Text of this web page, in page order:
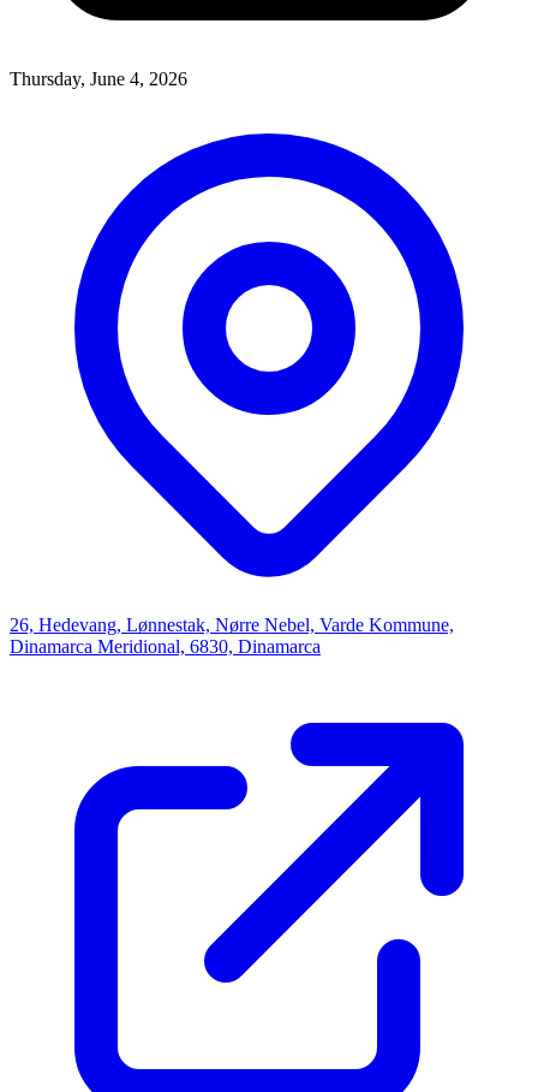
Thursday, June 4, 2026
26, Hedevang, Lønnestak, Nørre Nebel, Varde Kommune,
Dinamarca Meridional, 6830, Dinamarca